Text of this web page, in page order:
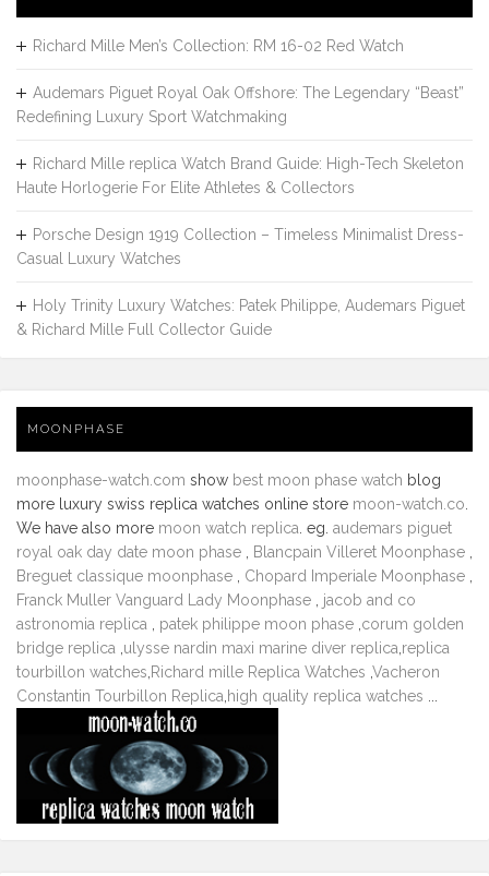
Richard Mille Men’s Collection: RM 16-02 Red Watch
Audemars Piguet Royal Oak Offshore: The Legendary “Beast”
Redefining Luxury Sport Watchmaking
Richard Mille replica Watch Brand Guide: High-Tech Skeleton
Haute Horlogerie For Elite Athletes & Collectors
Porsche Design 1919 Collection – Timeless Minimalist Dress-
Casual Luxury Watches
Holy Trinity Luxury Watches: Patek Philippe, Audemars Piguet
& Richard Mille Full Collector Guide
MOONPHASE
moonphase-watch.com show best moon phase watch blog
more luxury swiss replica watches online store moon-watch.co
We have also more moon watch replica . eg. audemars piguet
royal oak day date moon phase
Blancpain Villeret Moonphase
Breguet classique moonphase
Chopard Imperiale Moonphase
Franck Muller Vanguard Lady Moonphase
jacob and co
astronomia replica
patek philippe moon phase corum golden
bridge replica ulysse nardin maxi marine diver replica replica
tourbillon watches Richard mille Replica Watches Vacheron
Constantin Tourbillon Replica high quality replica watches